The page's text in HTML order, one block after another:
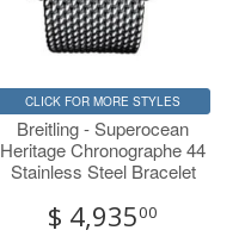
CLICK FOR MORE STYLES
Breitling - Superocean
Heritage Chronographe 44
Stainless Steel Bracelet
$ 4,93500